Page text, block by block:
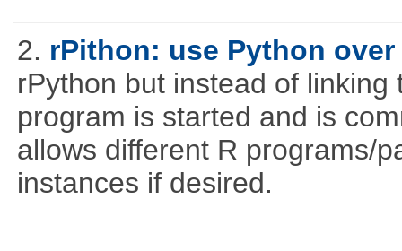
2. rPithon: use Python
rPython but instead of
program is started and is
allows different R programs/
instances if desired.